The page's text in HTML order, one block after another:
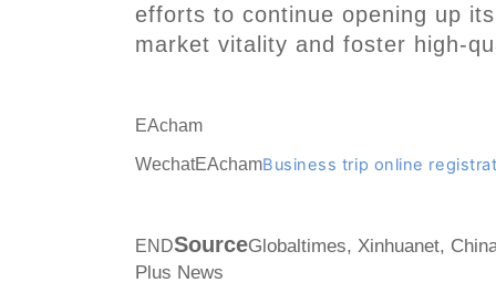
efforts to continue opening up
market vitality and foster high-
EAcham
WechatEAchamBusiness trip online
ENDSourceGlobaltimes, Xinhuanet,
Plus News